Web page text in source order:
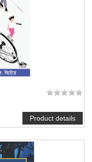
Product details